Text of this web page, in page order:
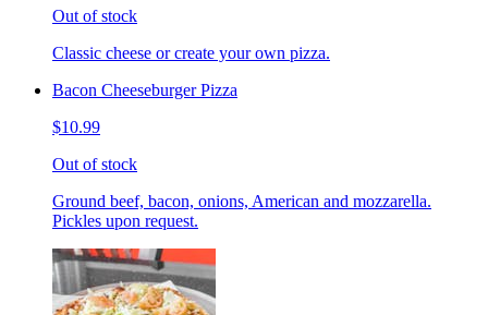
Out of stock
Classic cheese or create your own pizza.
Bacon Cheeseburger Pizza
$10.99
Out of stock
Ground beef, bacon, onions, American and mozzarella.
Pickles upon request.